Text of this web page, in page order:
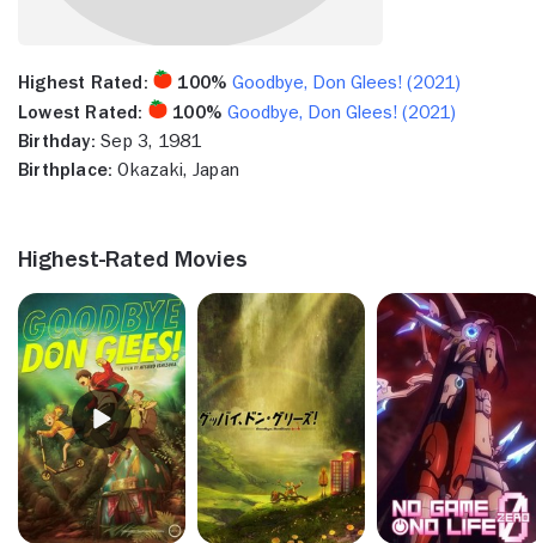
Highest Rated: 100% Goodbye, Don Glees! (2021)
Lowest Rated:
100% Goodbye, Don Glees! (2021)
Birthday: Sep 3, 1981
Birthplace: Okazaki, Japan
Highest-Rated Movies